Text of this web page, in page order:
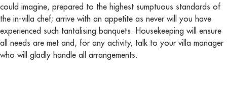
could imagine, prepared to the highest sumptuous standards of
the in-villa chef; arrive with an appetite as never will you have
experienced such tantalising banquets. Housekeeping will ensure
all needs are met and, for any activity, talk to your villa manager
who will gladly handle all arrangements.